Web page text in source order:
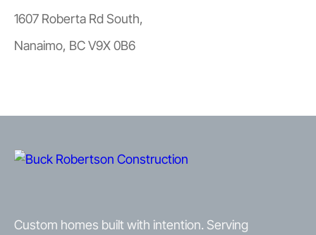
1607 Roberta Rd South,
Nanaimo, BC V9X 0B6
Custom homes built with intention. Serving